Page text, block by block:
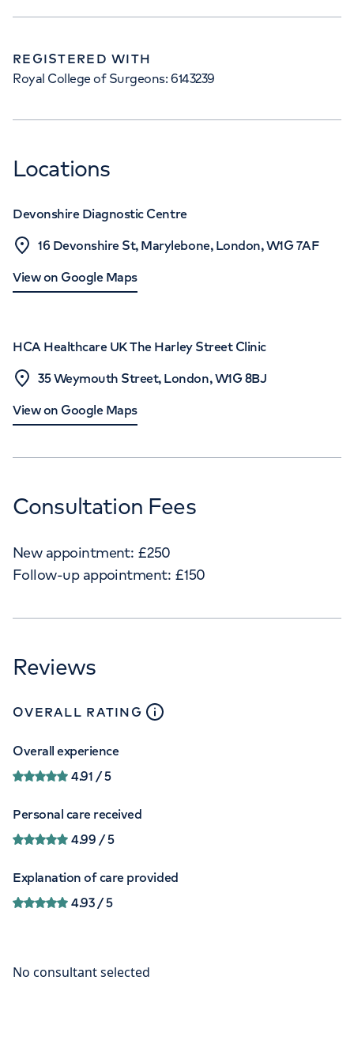
REGISTERED WITH
Royal College of Surgeons: 6143239
Locations
Devonshire Diagnostic Centre
16 Devonshire St, Marylebone, London, W1G 7AF
View on Google Maps
HCA Healthcare UK The Harley Street Clinic
35 Weymouth Street, London, W1G 8BJ
View on Google Maps
Consultation Fees
New appointment: £250
Follow-up appointment: £150
Reviews
OVERALL RATING close
Overall experience
4.91 / 5
Personal care received
4.99 / 5
Explanation of care provided
4.93/ 5